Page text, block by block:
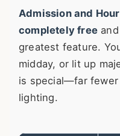
Admission and
completely free
greatest feature.
midday, or lit up
is special—far fewer
lighting.